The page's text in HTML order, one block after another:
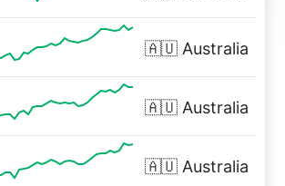
🇦🇺 Australia
🇦🇺 Australia
🇦🇺 Australia